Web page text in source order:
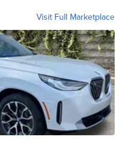
Visit Full Marketplace